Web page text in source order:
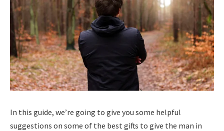
In this guide, we’re going to give you some helpful
suggestions on some of the best gifts to give the man in